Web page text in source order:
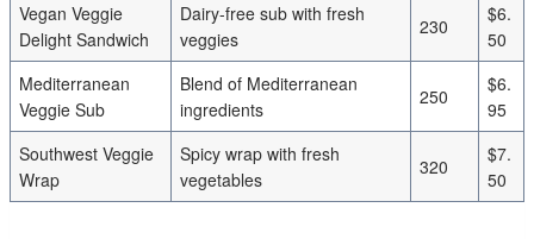
Vegan Veggie
Delight Sandwich
Dairy-free sub with fresh
veggies
230
$6.
50
Mediterranean
Veggie Sub
Blend of Mediterranean
ingredients
250
$6.
95
Southwest Veggie
Wrap
Spicy wrap with fresh
vegetables
320
$7.
50